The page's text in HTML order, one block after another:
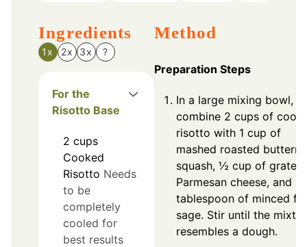
Ingredients
1x 2x 3x ?
For the
Risotto Base
2 cups
Cooked
Risotto Needs
to be
completely
cooled for
best results
Method
Preparation Steps
In a large mixing bowl,
combine 2 cups of
risotto with 1 cup of
mashed roasted
squash, ½ cup of grated
Parmesan cheese, and 1
tablespoon of minced
sage. Stir until the
resembles a dough.